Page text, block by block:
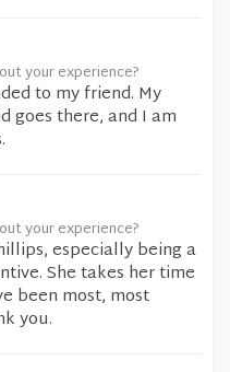
your experience?
to my friend. My
goes there, and I am
your experience?
especially being a
She takes her time
been most, most
you.